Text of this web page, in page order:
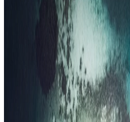
Ultra-Luxury29
All Resorts204
By experience
Honeymoon
Family Resorts
Adults-Only